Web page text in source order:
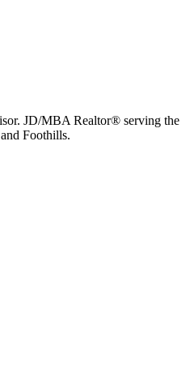
JD/MBA Realtor® serving the
Foothills.